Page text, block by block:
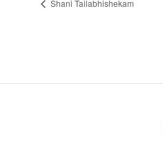
Shani Tailabhishekam